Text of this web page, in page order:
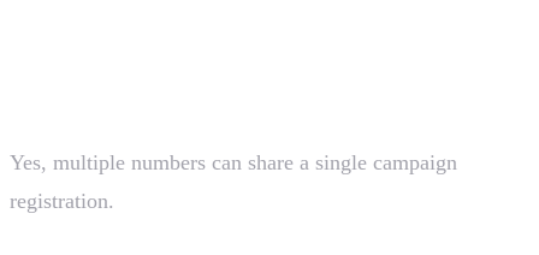
Yes, multiple numbers can share a single campaign
registration.